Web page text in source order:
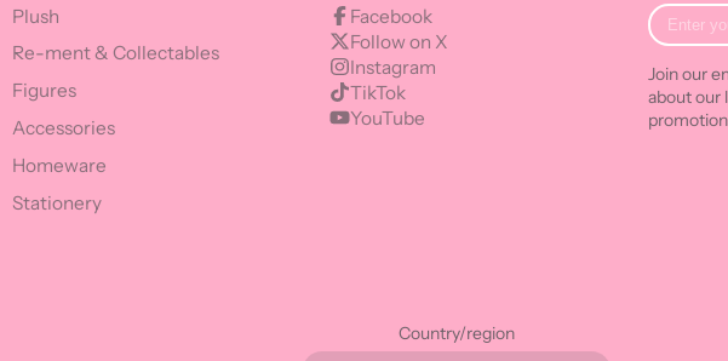
Plush
Re-ment & Collectables
Figures
Accessories
Homeware
Stationery
Facebook
Follow on X
Instagram
TikTok
YouTube
Enter
your
mail
Join our
about our
Country/region